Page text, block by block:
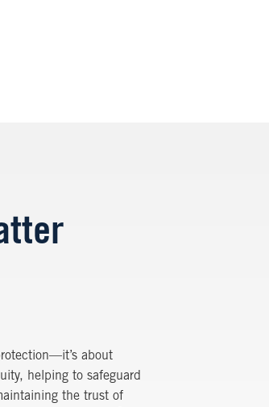
about
helping to safeguard
the trust of